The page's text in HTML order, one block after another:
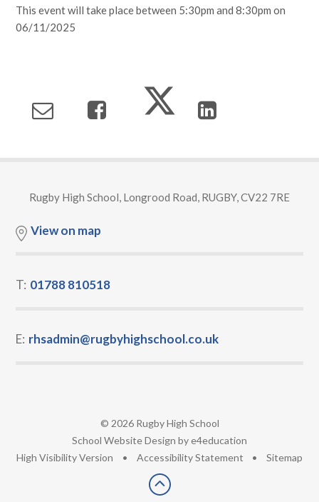
This event will take place between 5:30pm and 8:30pm on
06/11/2025
Rugby High School, Longrood Road, RUGBY, CV22 7RE
View on map
T: 01788 810518
E: rhsadmin@rugbyhighschool.co.uk
© 2026 Rugby High School
School Website Design bye4education
High Visibility Version • Accessibility Statement • Sitemap